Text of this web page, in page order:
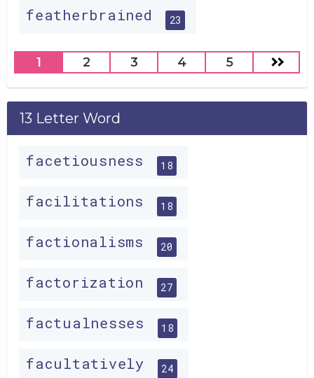
featherbrained 23
1 2 3 4 5
13 Letter Word
facetiousness 18
facilitations 18
factionalisms 20
factorization 27
factualnesses 18
facultatively 24